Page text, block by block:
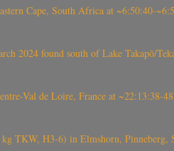
Cape, South Africa at ~6:50:40-
2024 found south of Lake Takapō/
Val de Loire, France at ~22:13:38-
TKW, H3-6) in Elmshorn,